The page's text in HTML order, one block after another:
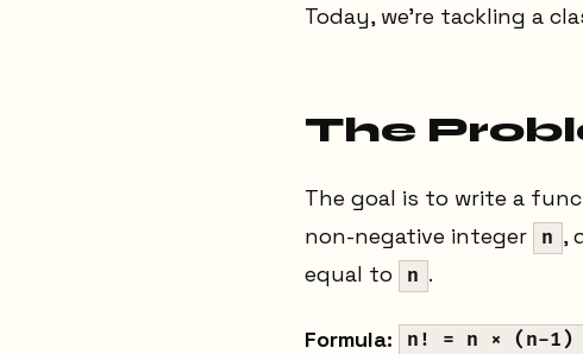
Today, we're tackling a
The
The goal is to write a
non-negative integer
n ,
equal to
n .
Formula: n! = n × (n-